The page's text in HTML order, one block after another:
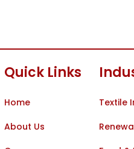
Quick Links
Home
About Us
Textile